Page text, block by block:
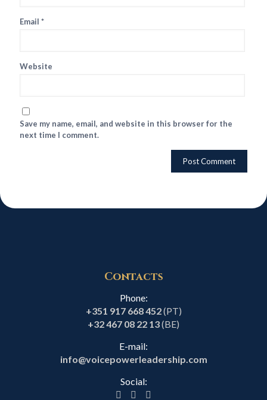
Email *
Website
Save my name, email, and website in this browser for the
next time I comment.
Contacts
Phone:
+351 917 668 452(PT)
+32 467 08 22 13(BE)
E-mail:
info@voicepowerleadership.com
Social: